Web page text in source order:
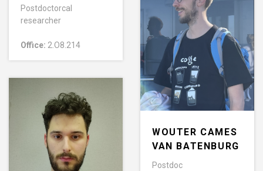
Postdoctorcal
researcher
Office: 2.O8.214
WOUTER CAMES
VAN BATENBURG
Postdoc